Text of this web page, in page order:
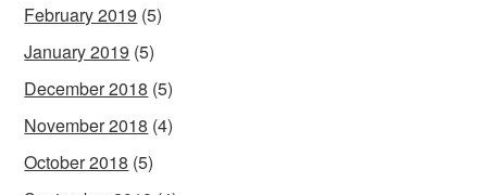
February 2019 (5)
January 2019 (5)
December 2018 (5)
November 2018 (4)
October 2018 (5)